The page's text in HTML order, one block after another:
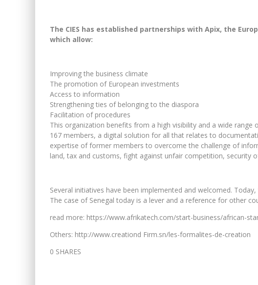
The CIES has established partnerships with Apix, the
which allow:
Improving the business climate
The promotion of European investments
Access to information
Strengthening ties of belonging to the diaspora
Facilitation of procedures
This organization benefits from a high visibility and a wide range
167 members, a digital solution for all that relates to
expertise of former members to overcome the challenge of
land, tax and customs, fight against unfair competition, security
Several initiatives have been implemented and welcomed.
The case of Senegal today is a lever and a reference for other
read more: https://www.afrikatech.com/start-business/african-
Others: http://www.creationd Firm.sn/les-formalites-de-creation
0 SHARES